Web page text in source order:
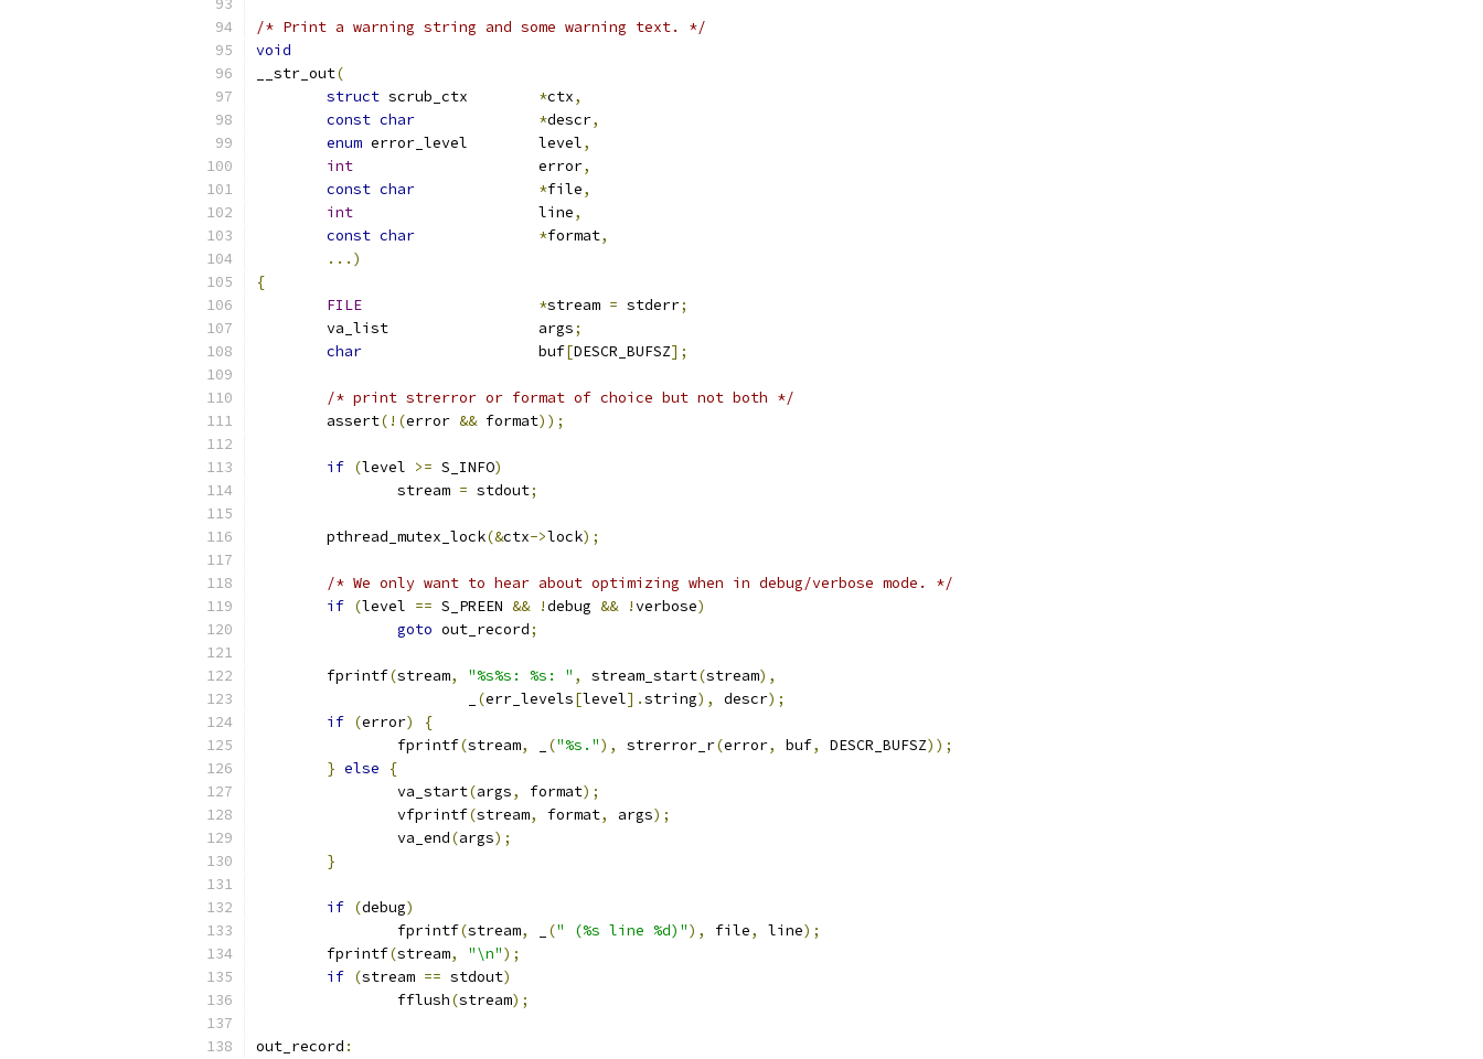
/* Print a warning string and some warning text. */
void
__str_out(
struct
*ctx,
const char *descr,
enum
error_level	level,
int
			error
,
const char *file,
int
			line
,
const char *format,
...)
{
FILE
*stream = stderr;
	va_list			args
;
char
			buf
[DESCR_BUFSZ];
/* print strerror or format of choice but not both */
	assert
(!(error && format));
if (level >= S_INFO)
		stream
= stdout;
	pthread_mutex_lock
(&ctx->lock);
/* We only want to hear about optimizing when in debug/verbose mode. */
if (level == S_PREEN && !debug && !verbose)
goto out_record;
	fprintf
(stream, "%s%s: %s: " , stream_start(stream),
(err_levels[level].string), descr);
if (error)
{
		fprintf
(stream, ("%s."), strerror_r(error, buf, DESCR_BUFSZ));
} else
{
		va_start
(args, format);
		vfprintf
(stream, format, args);
		va_end
(args);
}
if (debug)
		fprintf
(stream, (" (%s line %d)"), file, line);
	fprintf
(stream, "\n");
if (stream == stdout)
		fflush
(stream);
out_record :